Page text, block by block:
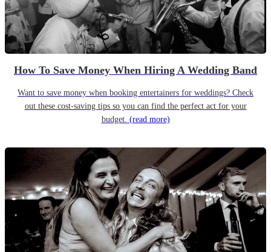
How To Save Money When Hiring A Wedding Band
Want to save money when booking entertainers for weddings? Check
out these cost-saving tips so you can find the perfect act for your
budget. (read more)